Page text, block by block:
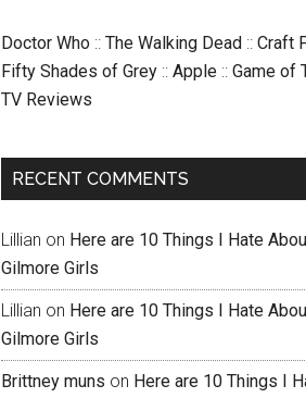
Doctor Who :: The Walking Dead :: Craft
Fifty Shades of Grey :: Apple :: Game of
TV Reviews
RECENT COMMENTS
Lillian on Here are 10 Things I Hate
Gilmore Girls
Lillian on Here are 10 Things I Hate
Gilmore Girls
Brittney muns on Here are 10 Things I